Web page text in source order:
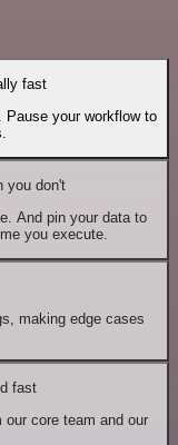
fast
Pause your workflow to
you don't
And pin your data to
you execute.
making edge cases
fast
our core team and our